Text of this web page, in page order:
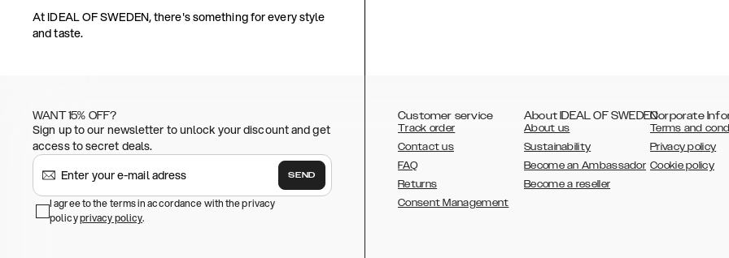
At IDEAL OF SWEDEN, there's something for every style
and taste.
WANT 15% OFF?
Sign up to our newsletter to unlock your discount and get
access to secret deals.
SEND
I agree to the terms in accordance with the privacy
policyprivacy policy.
Customer service
Track order
Contact us
FAQ
Returns
Consent Management
About IDEAL OF SWEDEN
About us
Sustainability
Become an Ambassador
Become a reseller
Corporate
Terms and
Privacy policy
Cookie policy